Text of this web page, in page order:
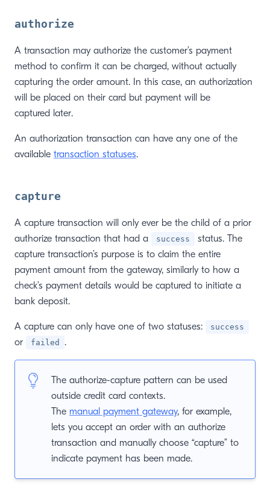
authorize
A transaction may authorize the customer’s payment
method to confirm it can be charged, without actually
capturing the order amount. In this case, an authorization
will be placed on their card but payment will be
captured later.
An authorization transaction can have any one of the
available transaction statuses.
capture
A capture transaction will only ever be the child of a prior
authorize transaction that had a
success
status. The
capture transaction’s purpose is to claim the entire
payment amount from the gateway, similarly to how a
check’s payment details would be captured to initiate a
bank deposit.
A capture can only have one of two statuses: success
or failed .
The authorize-capture pattern can be used
outside credit card contexts.
The manual payment gateway, for example,
lets you accept an order with an authorize
transaction and manually choose “capture” to
indicate payment has been made.